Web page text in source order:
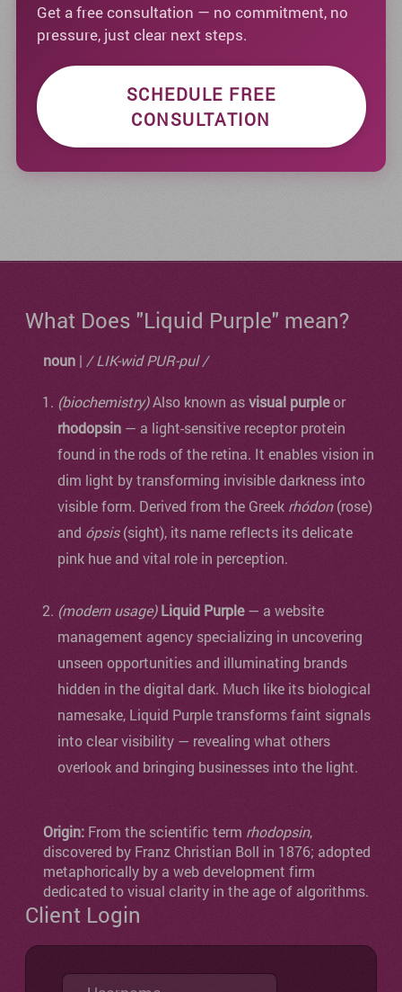
Get a free consultation — no commitment, no
pressure, just clear next steps.
SCHEDULE FREE
CONSULTATION
What Does "Liquid Purple" mean?
noun | / LIK-wid PUR-pul /
(biochemistry)Also known asvisual purpleor
rhodopsin — a light-sensitive receptor protein
found in the rods of the retina. It enables vision in
dim light by transforming invisible darkness into
visible form. Derived from the Greek rhódon(rose)
and ópsis(sight), its name reflects its delicate
pink hue and vital role in perception.
(modern usage) Liquid Purple— a website
management agency specializing in uncovering
unseen opportunities and illuminating brands
hidden in the digital dark. Much like its biological
namesake, Liquid Purple transforms faint signals
into clear visibility — revealing what others
overlook and bringing businesses into the light.
Origin: From the scientific term rhodopsin,
discovered by Franz Christian Boll in 1876; adopted
metaphorically by a web development firm
dedicated to visual clarity in the age of algorithms.
Client Login
Username